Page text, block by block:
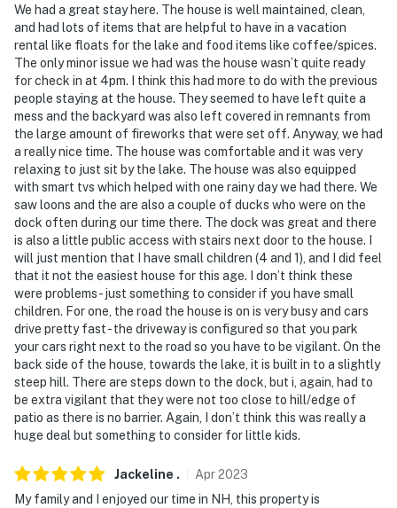
You must be 25 years or older to rent this property.
We had a great stay here. The house is well maintained, clean,
and had lots of items that are helpful to have in a vacation
rental like floats for the lake and food items like coffee/spices.
The only minor issue we had was the house wasn’t quite ready
for check in at 4pm. I think this had more to do with the previous
people staying at the house. They seemed to have left quite a
mess and the backyard was also left covered in remnants from
the large amount of fireworks that were set off. Anyway, we had
a really nice time. The house was comfortable and it was very
relaxing to just sit by the lake. The house was also equipped
with smart tvs which helped with one rainy day we had there. We
saw loons and the are also a couple of ducks who were on the
dock often during our time there. The dock was great and there
is also a little public access with stairs next door to the house. I
will just mention that I have small children (4 and 1), and I did feel
that it not the easiest house for this age. I don’t think these
were problems - just something to consider if you have small
children. For one, the road the house is on is very busy and cars
drive pretty fast - the driveway is configured so that you park
your cars right next to the road so you have to be vigilant. On the
back side of the house, towards the lake, it is built in to a slightly
steep hill. There are steps down to the dock, but i, again, had to
be extra vigilant that they were not too close to hill/edge of
patio as there is no barrier. Again, I don’t think this was really a
huge deal but something to consider for little kids.
Jackeline . Apr2023
My family and I enjoyed our time in NH, this property is